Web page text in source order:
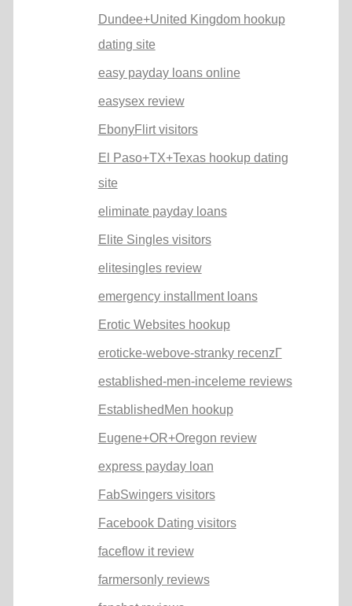
Dundee+United Kingdom hookup
dating site
easy payday loans online
easysex review
EbonyFlirt visitors
El Paso+TX+Texas hookup dating
site
eliminate payday loans
Elite Singles visitors
elitesingles review
emergency installment loans
Erotic Websites hookup
eroticke-webove-stranky recenzГ­
established-men-inceleme reviews
EstablishedMen hookup
Eugene+OR+Oregon review
express payday loan
FabSwingers visitors
Facebook Dating visitors
faceflow it review
farmersonly reviews